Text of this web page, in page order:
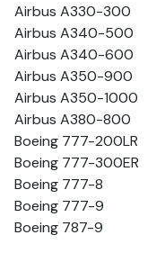
Airbus A330-300
Airbus A340-500
Airbus A340-600
Airbus A350-900
Airbus A350-1000
Airbus A380-800
Boeing 777-200LR
Boeing 777-300ER
Boeing 777-8
Boeing 777-9
Boeing 787-9